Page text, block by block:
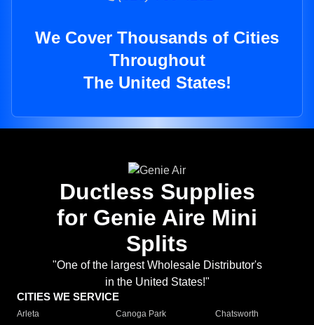
We Cover Thousands of Cities
Throughout
The United States!
Ductless Supplies
for Genie Aire Mini
Splits
"One of the largest Wholesale Distributor's
in the United States!"
CITIES WE SERVICE
Arleta Canoga Park
Chatsworth